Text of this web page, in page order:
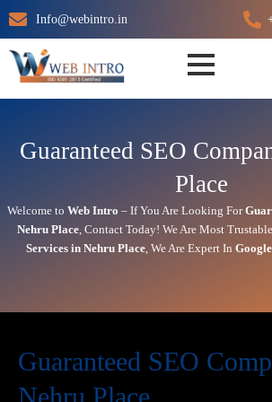
Skip
to
content
Info@webintro.in
Guaranteed SEO
Place
Welcome to Web Intro – If You Are Looking For
Nehru Place, Contact Today! We Are Most Trustable
Services in Nehru Place, We Are Expert In
Guaranteed SEO